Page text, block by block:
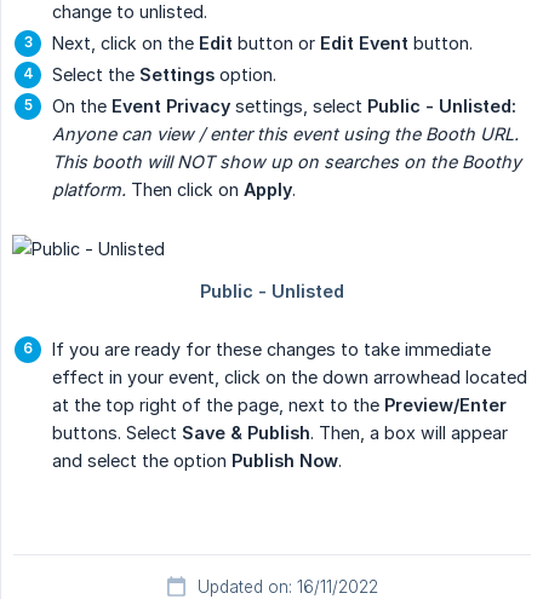
change to unlisted.
Next, click on the Edit button or Edit Event button.
Select the Settings option.
On the Event Privacy settings, select Public - Unlisted:
Anyone can view / enter this event using the Booth URL.
This booth will NOT show up on searches on the Boothy
platform. Then click on Apply.
If you are ready for these changes to take immediate
effect in your event, click on the down arrowhead located
at the top right of the page, next to the Preview/Enter
buttons. Select Save & Publish. Then, a box will appear
and select the option Publish Now.
Updated on: 16/11/2022